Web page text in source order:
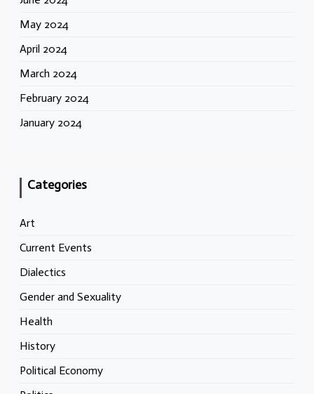
May 2024
April 2024
March 2024
February 2024
January 2024
Categories
Art
Current Events
Dialectics
Gender and Sexuality
Health
History
Political Economy